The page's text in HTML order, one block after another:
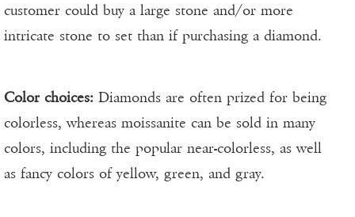
customer could buy a large stone and/or more
intricate stone to set than if purchasing a diamond.
Color choices: Diamonds are often prized for being
colorless, whereas moissanite can be sold in many
colors, including the popular near-colorless, as well
as fancy colors of yellow, green, and gray.